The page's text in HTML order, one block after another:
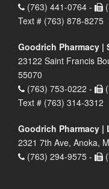
(763) 441-0764 -
Text # (763) 878-8275
Goodrich Pharmacy |
23122 Saint Francis
55070
(763) 753-0222 -
Text # (763) 314-3312
Goodrich Pharmacy |
2321 7th Ave, Anoka,
(763) 294-9575 -